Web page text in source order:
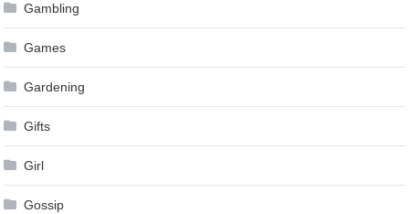
Gambling
Games
Gardening
Gifts
Girl
Gossip